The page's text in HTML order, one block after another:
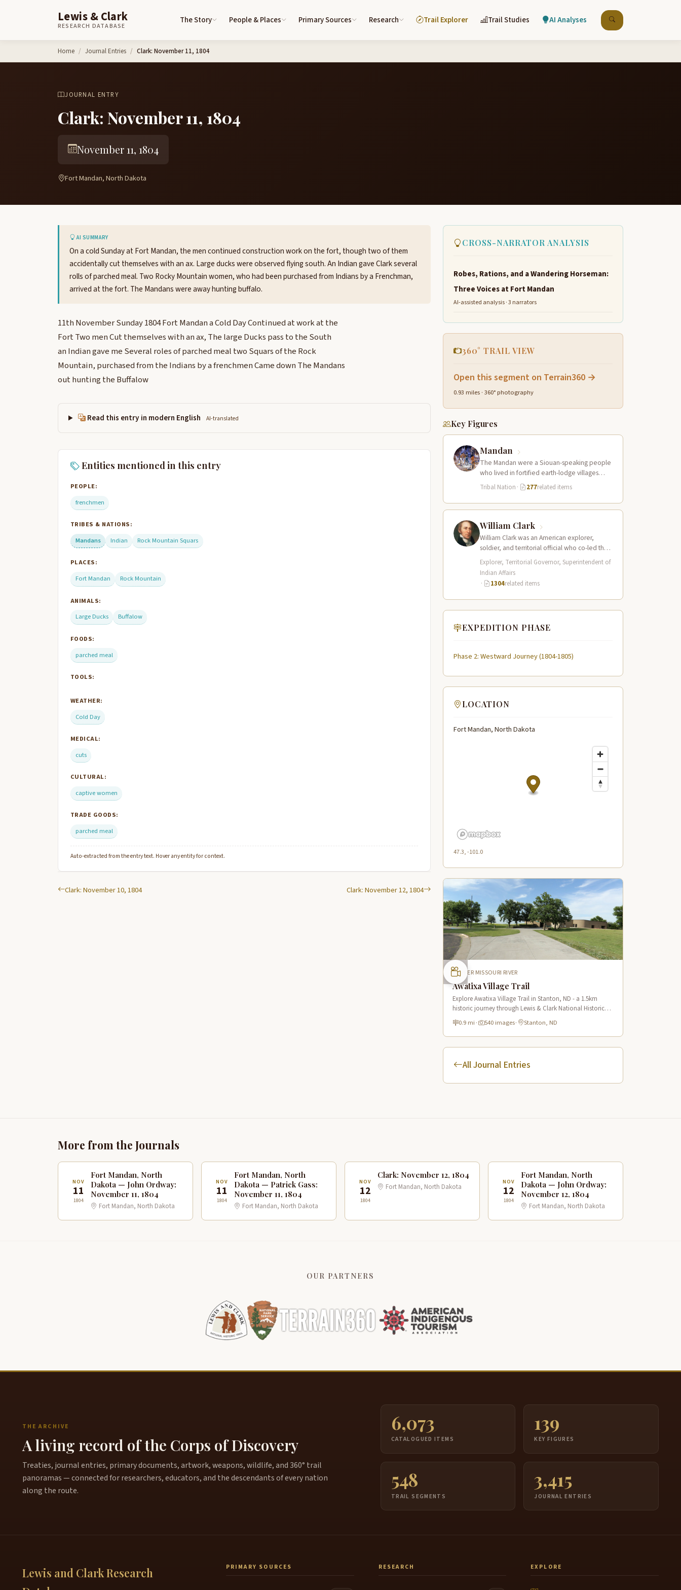
Lewis & Clark
RESEARCH DATABASE
The Story People & Places Primary Sources Research Trail Explorer Trail Studies AI Analyses
Home Journal Entries Clark: November 11, 1804
JOURNAL ENTRY
Clark: November 11, 1804
November 11, 1804
Fort Mandan, North Dakota
AI SUMMARY
On a cold Sunday at Fort Mandan, the men continued construction work on the fort, though two of them
accidentally cut themselves with an ax. Large ducks were observed flying south. An Indian gave Clark several
rolls of parched meal. Two Rocky Mountain women, who had been purchased from Indians by a Frenchman,
arrived at the fort. The Mandans were away hunting buffalo.
11th November Sunday 1804 Fort Mandan a Cold Day Continued at work at the
Fort Two men Cut themselves with an ax, The large Ducks pass to the South
an Indian gave me Several roles of parched meal two Squars of the Rock
Mountain, purchased from the Indians by a frenchmen Came down The Mandans
out hunting the Buffalow
Read this entry in modern English AI-translated
Entities mentioned in this entry
PEOPLE:
frenchmen
TRIBES & NATIONS:
Mandans
Indian Rock Mountain Squars
PLACES:
Fort Mandan
Rock Mountain
ANIMALS:
Large Ducks
Buffalow
FOODS:
parched meal
TOOLS:
WEATHER:
Cold Day
MEDICAL:
cuts
CULTURAL:
captive women
TRADE GOODS:
parched meal
Auto-extracted from the entry text. Hover any entity for context.
Clark: November 10, 1804 Clark: November 12, 1804
CROSS-NARRATOR ANALYSIS
Robes, Rations, and a Wandering Horseman:
Three Voices at Fort Mandan
AI-assisted analysis · 3 narrators
360° TRAIL VIEW
Open this segment on Terrain360 →
0.93 miles · 360° photography
Key Figures
Mandan
The Mandan were a Siouan-speaking people
who lived in fortified earth-lodge villages
along the Missouri River in present-day central
Tribal Nation · 277related items
William Clark
William Clark was an American explorer,
soldier, and territorial official who co-led the
Lewis and Clark Expedition (1804–1806)
across the…
Explorer, Territorial Governor, Superintendent of
Indian Affairs
·
1304related items
EXPEDITION PHASE
Phase 2: Westward Journey (1804-1805)
LOCATION
Fort Mandan, North Dakota
47.3, -101.0
UPPER MISSOURI RIVER
Awatixa Village Trail
Explore Awatixa Village Trail in Stanton, ND - a 1.5km
historic journey through Lewis & Clark National Historic
Trail with 90 immersive scenes of Native American heritage.
0.9 mi · 540 images· Stanton, ND
All Journal Entries
More from the Journals
NOV
11
1804
Fort Mandan, North
Dakota — John Ordway:
November 11, 1804
Fort Mandan, North Dakota
NOV
11
1804
Fort Mandan, North
Dakota — Patrick Gass:
November 11, 1804
Fort Mandan, North Dakota
NOV
12
1804
Clark: November 12, 1804
Fort Mandan, North Dakota
NOV
12
1804
Fort Mandan, North
Dakota — John Ordway:
November 12, 1804
Fort Mandan, North Dakota
OUR PARTNERS
THE ARCHIVE
A living record of the Corps of Discovery
Treaties, journal entries, primary documents, artwork, weapons, wildlife, and 360° trail
panoramas — connected for researchers, educators, and the descendants of every nation
along the route.
6,073
CATALOGUED ITEMS
139
KEY FIGURES
548
TRAIL SEGMENTS
3,415
JOURNAL ENTRIES
Lewis and Clark Research
PRIMARY SOURCES RESEARCH EXPLORE